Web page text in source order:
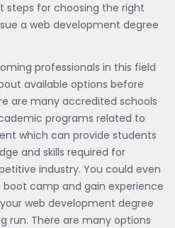
for choosing the right
a web development degree
professionals in this field
available options before
are many accredited schools
programs related to
which can provide students
and skills required for
industry. You could even
camp and gain experience
web development degree
run. There are many options